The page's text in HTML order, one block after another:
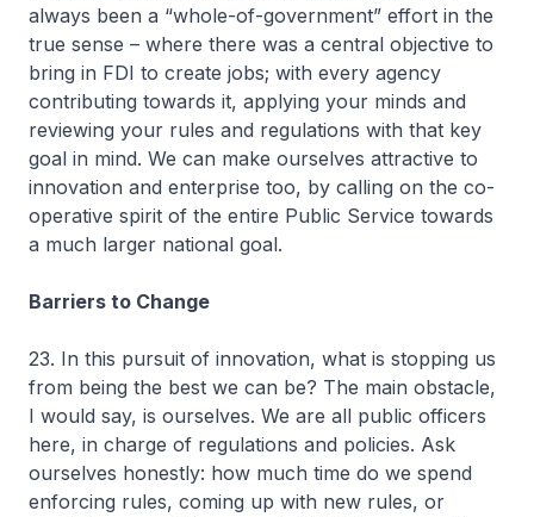
always been a “whole-of-government” effort in the
true sense – where there was a central objective to
bring in FDI to create jobs; with every agency
contributing towards it, applying your minds and
reviewing your rules and regulations with that key
goal in mind. We can make ourselves attractive to
innovation and enterprise too, by calling on the co-
operative spirit of the entire Public Service towards
a much larger national goal.
Barriers to Change
23. In this pursuit of innovation, what is stopping us
from being the best we can be? The main obstacle,
I would say, is ourselves. We are all public officers
here, in charge of regulations and policies. Ask
ourselves honestly: how much time do we spend
enforcing rules, coming up with new rules, or